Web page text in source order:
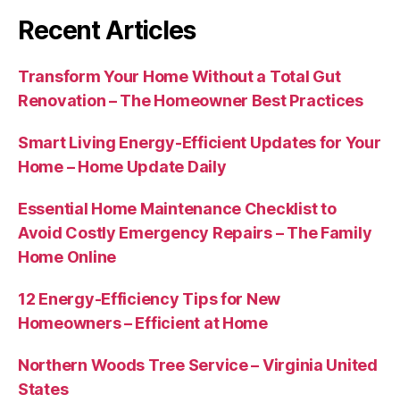
Recent Articles
Transform Your Home Without a Total Gut
Renovation – The Homeowner Best Practices
Smart Living Energy-Efficient Updates for Your
Home – Home Update Daily
Essential Home Maintenance Checklist to
Avoid Costly Emergency Repairs – The Family
Home Online
12 Energy-Efficiency Tips for New
Homeowners – Efficient at Home
Northern Woods Tree Service – Virginia United
States